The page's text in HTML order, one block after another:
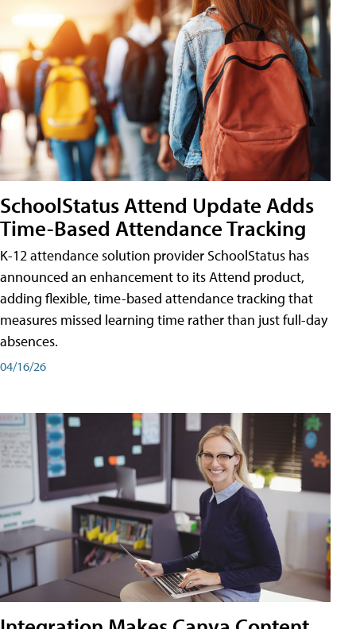
SchoolStatus Attend Update Adds
Time-Based Attendance Tracking
K-12 attendance solution provider SchoolStatus has
announced an enhancement to its Attend product,
adding flexible, time-based attendance tracking that
measures missed learning time rather than just full-day
absences.
04/16/26